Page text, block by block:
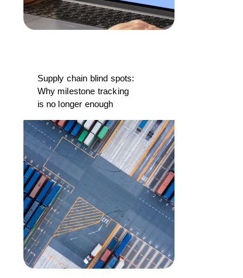
Supply chain blind spots:
Why milestone tracking
is no longer enough